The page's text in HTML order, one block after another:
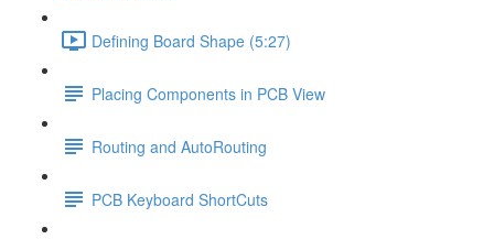
Defining Board Shape (5:27)
Placing Components in PCB View
Routing and AutoRouting
PCB Keyboard ShortCuts